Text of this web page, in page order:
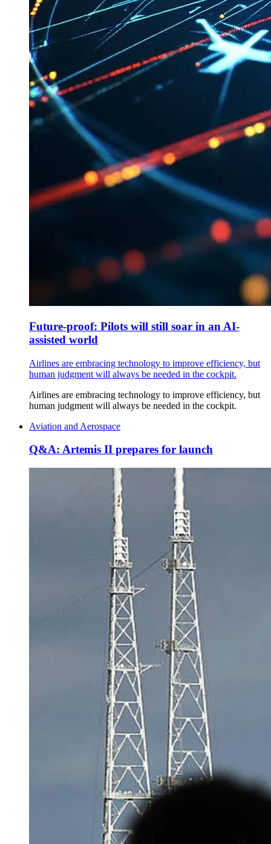
Future-proof: Pilots will still soar in an AI-
assisted world
Airlines are embracing technology to improve efficiency, but
human judgment will always be needed in the cockpit.
Airlines are embracing technology to improve efficiency, but
human judgment will always be needed in the cockpit.
Aviation and Aerospace
Q&A: Artemis II prepares for launch